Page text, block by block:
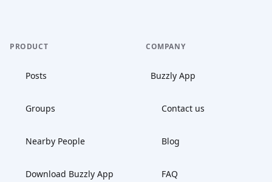
PRODUCT
Posts
Groups
Nearby People
Download Buzzly App
COMPANY
Buzzly App
Contact us
Blog
FAQ